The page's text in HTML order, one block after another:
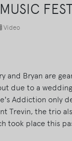
Video
and Bryan are
due to a
Addiction only
Trevin, the trio
took place this